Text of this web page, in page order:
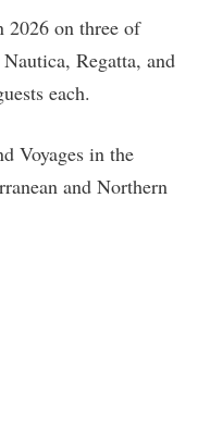
2026 on three of
Regatta, and
each.
Voyages in the
and Northern